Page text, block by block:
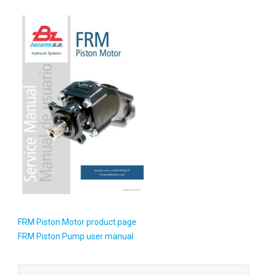
FRM Piston Motor product page
FRM Piston Pump user manual